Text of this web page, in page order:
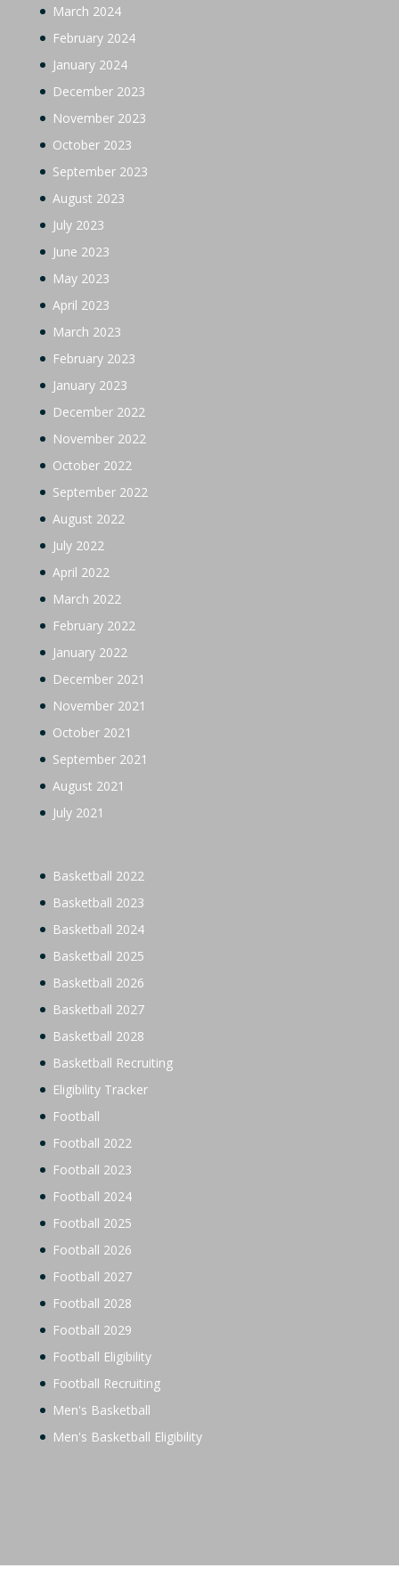
March 2024
February 2024
January 2024
December 2023
November 2023
October 2023
September 2023
August 2023
July 2023
June 2023
May 2023
April 2023
March 2023
February 2023
January 2023
December 2022
November 2022
October 2022
September 2022
August 2022
July 2022
April 2022
March 2022
February 2022
January 2022
December 2021
November 2021
October 2021
September 2021
August 2021
July 2021
Basketball 2022
Basketball 2023
Basketball 2024
Basketball 2025
Basketball 2026
Basketball 2027
Basketball 2028
Basketball Recruiting
Eligibility Tracker
Football
Football 2022
Football 2023
Football 2024
Football 2025
Football 2026
Football 2027
Football 2028
Football 2029
Football Eligibility
Football Recruiting
Men's Basketball
Men's Basketball Eligibility